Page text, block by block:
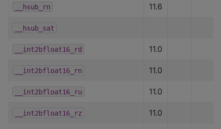
__hsub_rn 11.6
__hsub_sat
__int2bfloat16_rd 11.0
__int2bfloat16_rn 11.0
__int2bfloat16_ru 11.0
__int2bfloat16_rz 11.0